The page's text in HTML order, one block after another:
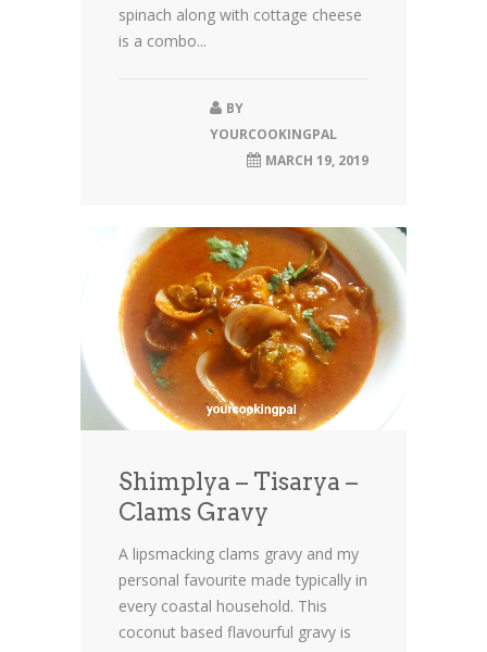
spinach along with cottage cheese
is a combo...
BY
YOURCOOKINGPAL
MARCH 19, 2019
Shimplya – Tisarya –
Clams Gravy
A lipsmacking clams gravy and my
personal favourite made typically in
every coastal household. This
coconut based flavourful gravy is